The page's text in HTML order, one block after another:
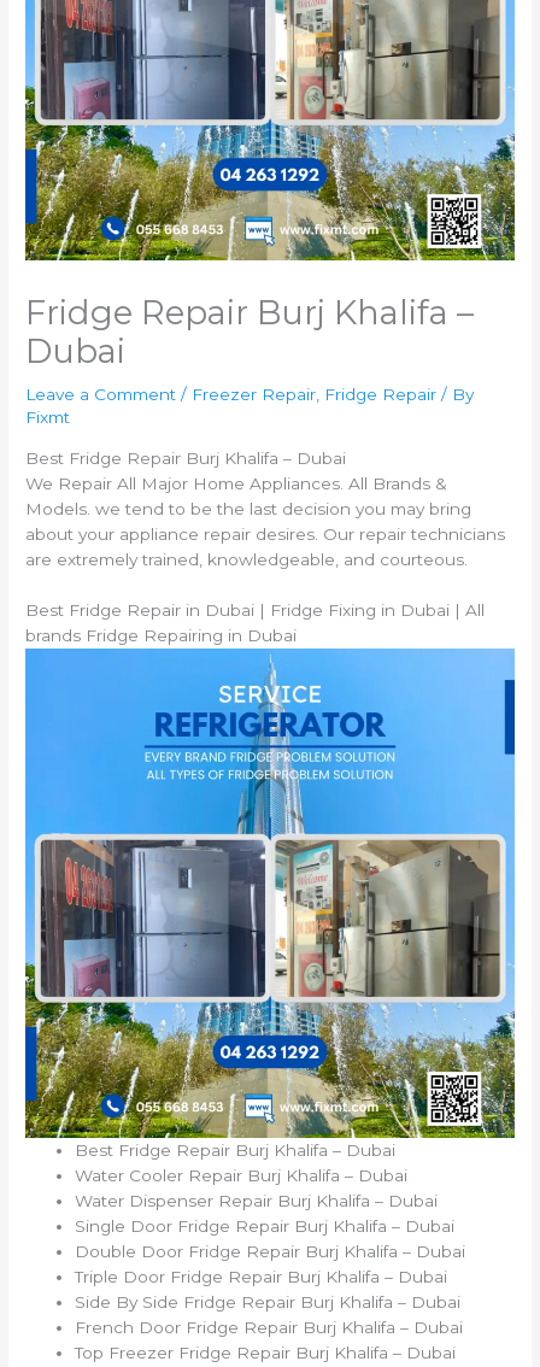
Fridge Repair Burj Khalifa –
Dubai
Leave a Comment / Freezer Repair Fridge Repair / By
Fixmt
Best Fridge Repair Burj Khalifa – Dubai
We Repair All Major Home Appliances. All Brands &
Models. we tend to be the last decision you may bring
about your appliance repair desires. Our repair technicians
are extremely trained, knowledgeable, and courteous.
Best Fridge Repair in Dubai | Fridge Fixing in Dubai | All
brands Fridge Repairing in Dubai
Best Fridge Repair Burj Khalifa – Dubai
Water Cooler Repair Burj Khalifa – Dubai
Water Dispenser Repair Burj Khalifa – Dubai
Single Door Fridge Repair Burj Khalifa – Dubai
Double Door Fridge Repair Burj Khalifa – Dubai
Triple Door Fridge Repair Burj Khalifa – Dubai
Side By Side Fridge Repair Burj Khalifa – Dubai
French Door Fridge Repair Burj Khalifa – Dubai
Top Freezer Fridge Repair Burj Khalifa – Dubai